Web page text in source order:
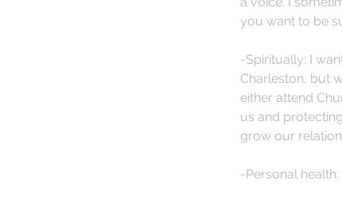
you want to be
-Spiritually: I
Charleston, but
either attend
us and
grow our
-Personal